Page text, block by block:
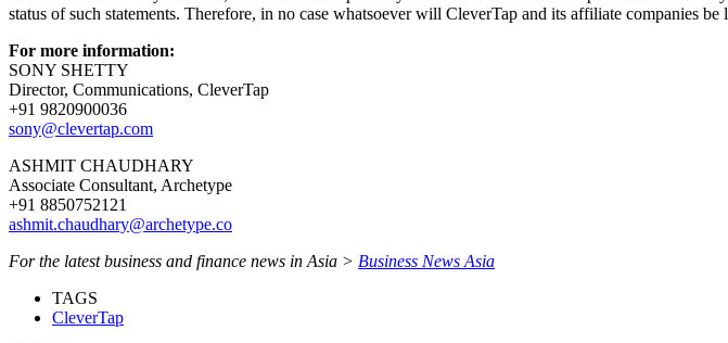
status of such statements. Therefore, in no case whatsoever will CleverTap and its affiliate companies
For more information:
SONY SHETTY
Director, Communications, CleverTap
+91 9820900036
sony@clevertap.com
ASHMIT CHAUDHARY
Associate Consultant, Archetype
+91 8850752121
ashmit.chaudhary@archetype.co
For the latest business and finance news in Asia > Business News Asia
TAGS
CleverTap